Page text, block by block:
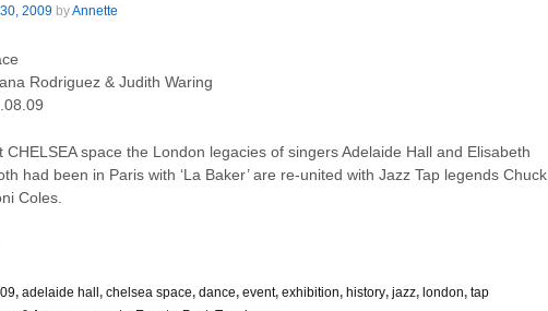
2009 byAnnette
Rodriguez & Judith Waring
CHELSEA space the London legacies of singers Adelaide Hall and Elisabeth
had been in Paris with ‘La Baker’ are re-united with Jazz Tap legends Chuck
Coles.
, adelaide hall, chelsea space, dance, event, exhibition, history, jazz, london, tap